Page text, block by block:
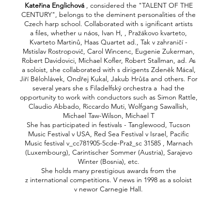
Kateřina Englichová, considered the "TALENT OF THE
CENTURY", belongs to the deminent personalities of the
Czech harp school. Collaborated with s ignificant artists
a files, whether u náos, Ivan H, , Pražákovo kvarteto,
Kvarteto Martinů, Haas Quartet ad., Tak v zahraničí -
Mstislav Rostropovič, Carol Wincenc, Eugenie Zukerman,
Robert Davidovici, Michael Kofler, Robert Stallman, ad. As
a soloist, she collaborated with s dirigents Zdeněk Mácal,
Jiří Bělohlávek, Ondřej Kukal, Jakub Hrůša and others. For
several years she s Filadelfský orchestra a had the
opportunity to work with conductors such as Simon Rattle,
Claudio Abbado, Riccardo Muti, Wolfgang Sawallish,
Michael Taw-Wilson, Michael T
She has participated in festivals - Tanglewood, Tucson
Music Festival v USA, Red Sea Festival v Israel, Pacific
Music festival v_cc781905-5cde-Praž_sc 31585 , Marnach
(Luxembourg), Carintischer Sommer (Austria), Sarajevo
Winter (Bosnia), etc.
She holds many prestigious awards from the
z international competitions. V news in 1998 as a soloist
v newor Carnegie Hall.